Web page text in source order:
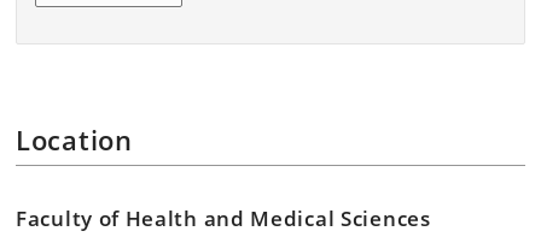
Location
Faculty of Health and Medical Sciences